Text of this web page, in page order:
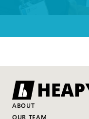
ABOUT